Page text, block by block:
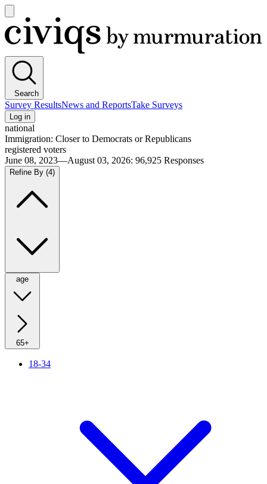
main
menu
Civiqs
Search
Survey ResultsNews and ReportsTake Surveys
Log in
national
Immigration: Closer to Democrats or Republicans
registered voters
June 08, 2023—August 03, 2026: 96,925 Responses
Refine By (4)
age
65+
18-34